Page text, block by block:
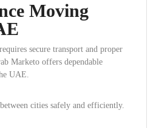
Moving
secure transport and proper
Marketo offers dependable
UAE.
cities safely and efficiently.